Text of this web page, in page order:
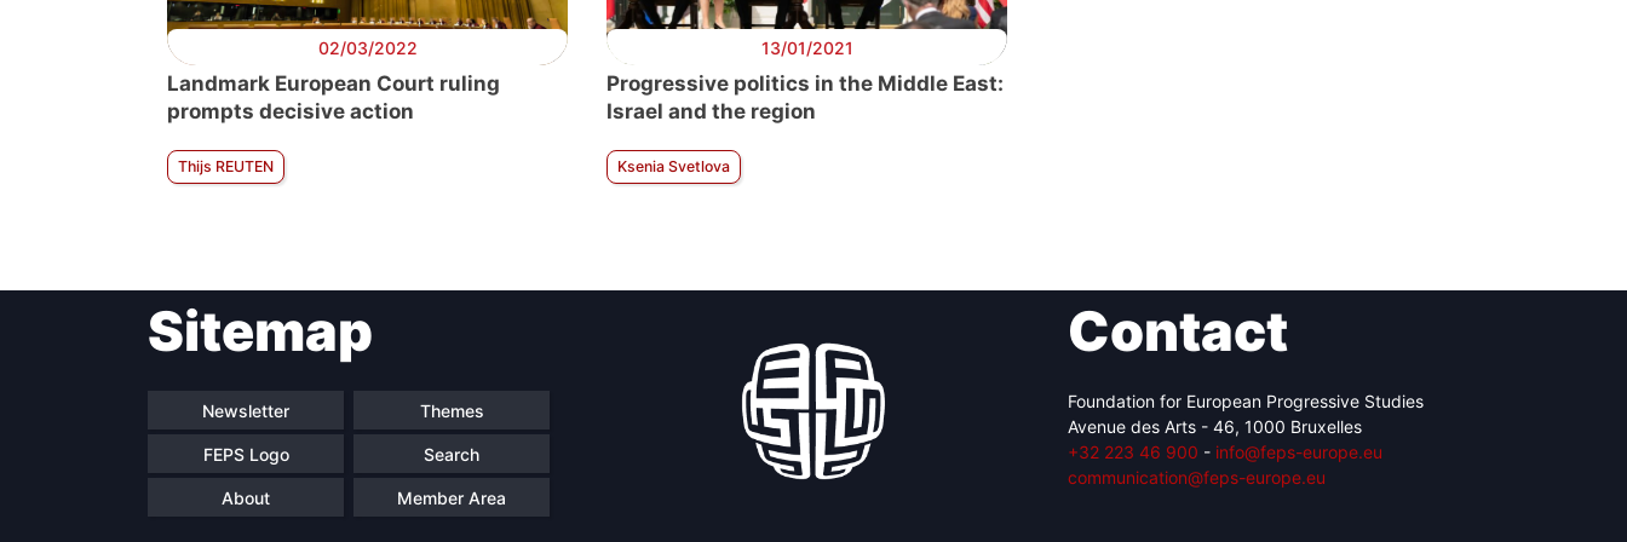
02/03/2022
Landmark European Court ruling
prompts decisive action
Thijs REUTEN
13/01/2021
Progressive politics in the Middle East:
Israel and the region
Ksenia Svetlova
Sitemap
Newsletter Themes
FEPS Logo Search
About Member Area
Contact
Foundation for European Progressive Studies
Avenue des Arts - 46, 1000 Bruxelles
+32 223 46 900 - info@feps-europe.eu
communication@feps-europe.eu